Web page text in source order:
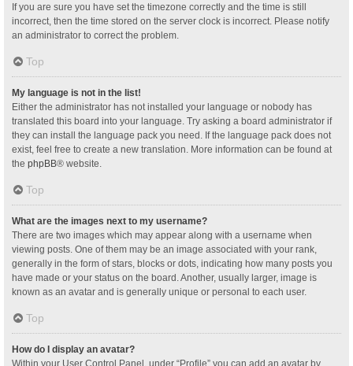
If you are sure you have set the timezone correctly and the time is still
incorrect, then the time stored on the server clock is incorrect. Please notify
an administrator to correct the problem.
Top
My language is not in the list!
Either the administrator has not installed your language or nobody has
translated this board into your language. Try asking a board administrator if
they can install the language pack you need. If the language pack does not
exist, feel free to create a new translation. More information can be found at
the phpBB® website.
Top
What are the images next to my username?
There are two images which may appear along with a username when
viewing posts. One of them may be an image associated with your rank,
generally in the form of stars, blocks or dots, indicating how many posts you
have made or your status on the board. Another, usually larger, image is
known as an avatar and is generally unique or personal to each user.
Top
How do I display an avatar?
Within your User Control Panel, under “Profile” you can add an avatar by